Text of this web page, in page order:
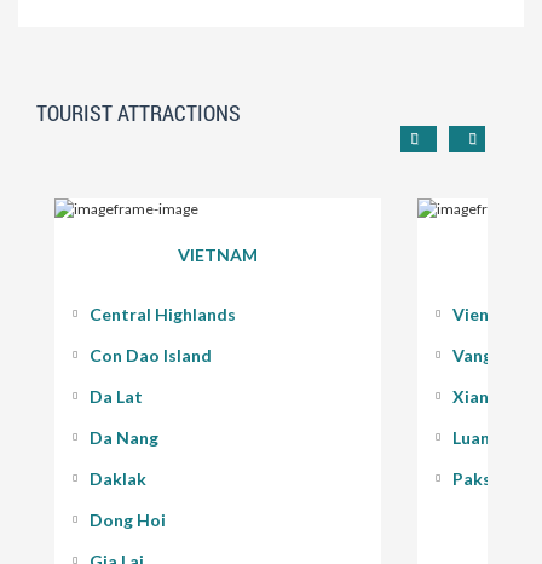
TOURIST ATTRACTIONS
VIETNAM
Central Highlands
Con Dao Island
Da Lat
Da Nang
Daklak
Dong Hoi
Vientiane
Vang Vieng
Xiang
Luang
Pakse -